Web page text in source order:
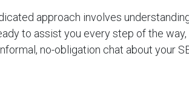
approach involves
to assist you every step of the
no-obligation chat about your